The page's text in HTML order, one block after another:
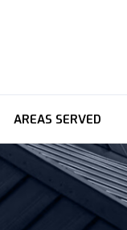
AREAS SERVED